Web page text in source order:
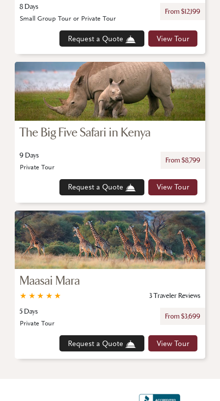
8 Days
From $12,199
Request a Quote View Tour
Small Group Tour or Private Tour
The Big Five Safari in Kenya
9 Days
From $8,799
Request a Quote View Tour
Private Tour
Maasai Mara
★
★
★
★
★
3 Traveler Reviews
5 Days
From $3,699
Request a Quote View Tour
Private Tour